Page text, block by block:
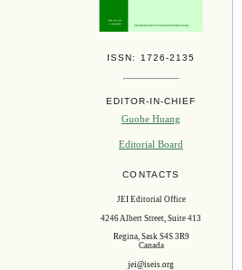
ISSN: 1726-2135
EDITOR-IN-CHIEF
Guohe Huang
Editorial Board
CONTACTS
JEI Editorial Office
4246 Albert Street, Suite 413
Regina, Sask S4S 3R9
Canada
jei@iseis.org